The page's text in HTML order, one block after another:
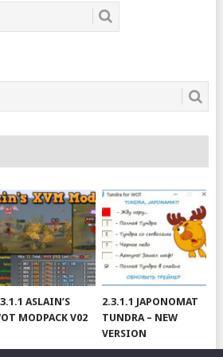
ASLAIN’S
MODPACK V02
2.3.1.1 JAPONOMAT
TUNDRA – NEW
VERSION